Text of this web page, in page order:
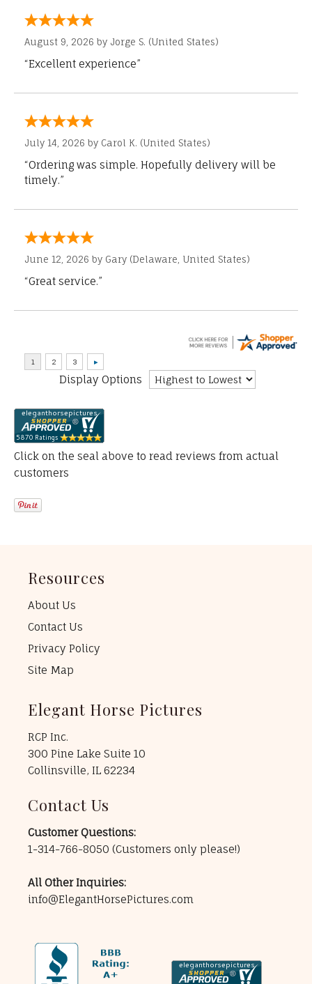
August 9, 2026 by Jorge S. (United States)
“Excellent experience”
July 14, 2026 by Carol K. (United States)
“Ordering was simple. Hopefully delivery will be
timely.”
June 12, 2026 by Gary (Delaware, United States)
“Great service.”
Display Options
Click on the seal above to read reviews from actual
customers
Resources
About Us
Contact Us
Privacy Policy
Site Map
Elegant Horse Pictures
RCP Inc.
300 Pine Lake Suite 10
Collinsville, IL 62234
Contact Us
Customer Questions:
1-314-766-8050 (Customers only please!)
All Other Inquiries:
info@ElegantHorsePictures.com